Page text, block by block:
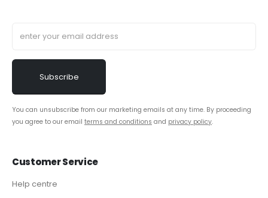
You can unsubscribe from our marketing emails at any time. By proceeding
you agree to our email terms and conditions and privacy policy.
Customer Service
Help centre